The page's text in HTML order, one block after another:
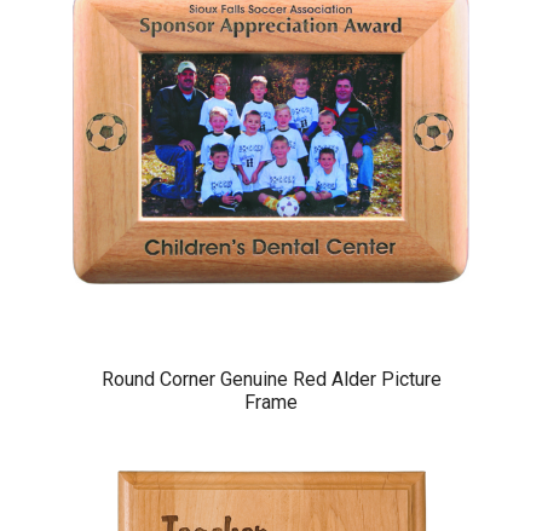
Round Corner Genuine Red Alder Picture
Frame